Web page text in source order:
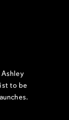
to be